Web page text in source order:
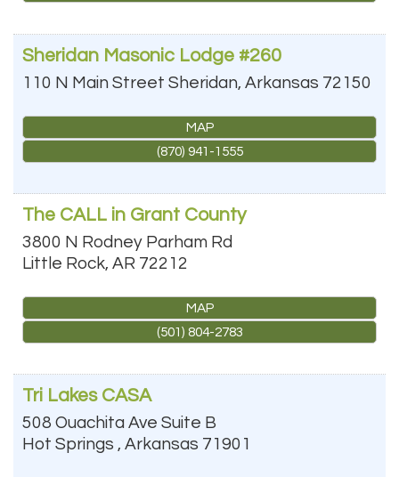
Sheridan Masonic Lodge #260
110 N Main Street Sheridan, Arkansas 72150
MAP
(870) 941-1555
The CALL in Grant County
3800 N Rodney Parham Rd
Little Rock, AR 72212
MAP
(501) 804-2783
Tri Lakes CASA
508 Ouachita Ave Suite B
Hot Springs , Arkansas 71901